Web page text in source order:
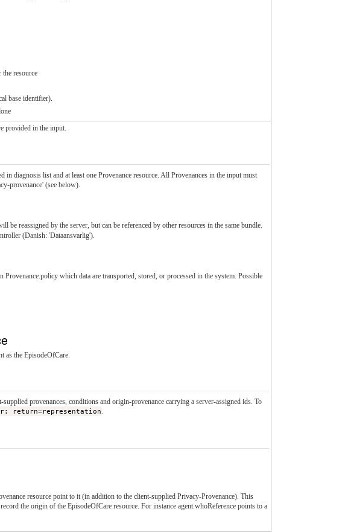
resource
base identifier).
provided in the input.
diagnosis list and at least one Provenance resource. All Provenances in the input must
provenance' (see below).
be reassigned by the server, but can be referenced by other resources in the same bundle.
(Danish: 'Dataansvarlig').
which data are transported, stored, or processed in the system. Possible
as the EpisodeOfCare.
provenances, conditions and origin-provenance carrying a server-assigned ids. To
return=representation .
resource point to it (in addition to the client-supplied Privacy-Provenance). This
the origin of the EpisodeOfCare resource. For instance agent.whoReference points to a